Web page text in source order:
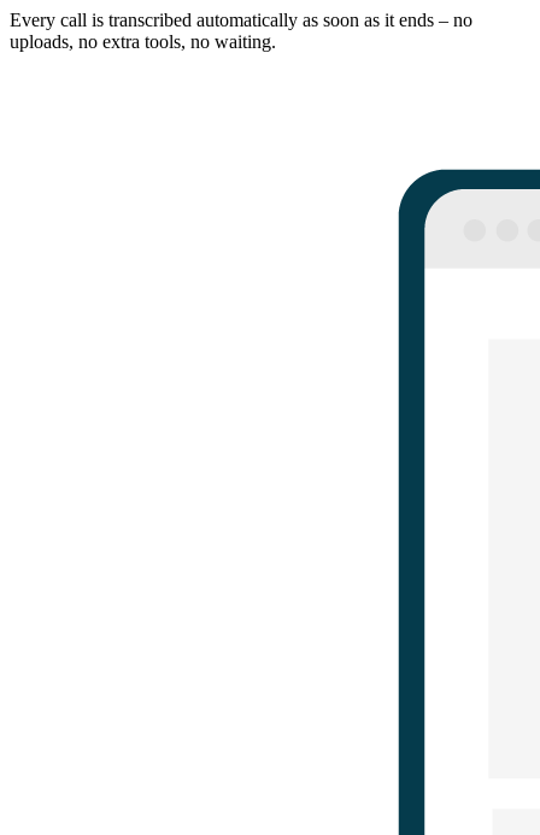
Every call is transcribed automatically as soon as it ends – no
uploads, no extra tools, no waiting.